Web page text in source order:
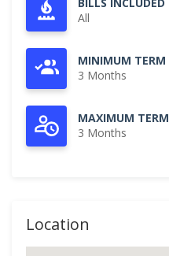
All
MINIMUM TERM
3 Months
MAXIMUM TERM
3 Months
Location